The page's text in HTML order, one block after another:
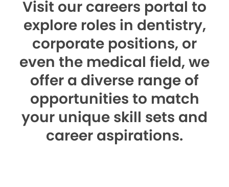
Visit our careers portal to
explore roles in dentistry,
corporate positions, or
even the medical field, we
offer a diverse range of
opportunities to match
your unique skill sets and
career aspirations.